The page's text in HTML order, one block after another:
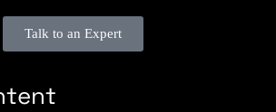
Talk to an Expert